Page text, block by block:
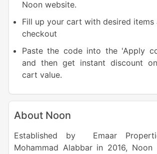
Noon website.
Fill up your cart with desired items
checkout
Paste the code into the 'Apply
and then get instant discount
cart value.
About Noon
Established by Emaar
Mohammad Alabbar in 2016,